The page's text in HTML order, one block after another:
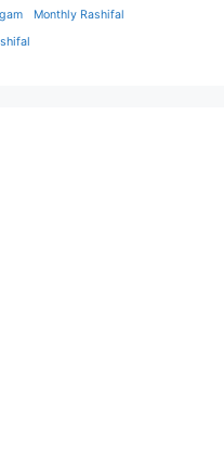
Monthly Rashifal